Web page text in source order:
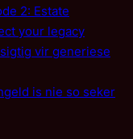
2: Estate
your legacy
vir generiese
is nie so seker